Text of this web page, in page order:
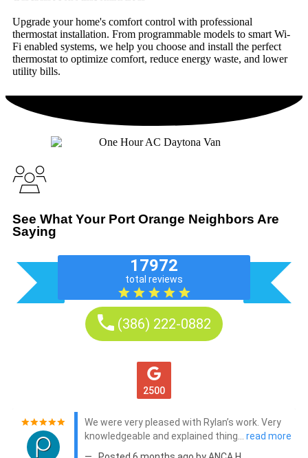
Upgrade your home's comfort control with professional
thermostat installation. From programmable models to smart Wi-
Fi enabled systems, we help you choose and install the perfect
thermostat to optimize comfort, reduce energy waste, and lower
utility bills.
See What Your Port Orange Neighbors Are
Saying